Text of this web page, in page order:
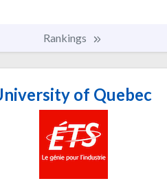
Rankings
of Quebec